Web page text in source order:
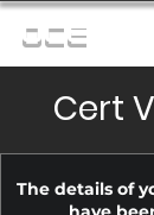
OCE
Cert
The details of